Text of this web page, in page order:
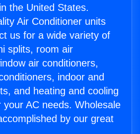
the United States.
Air Conditioner units
us for a wide variety of
splits, room air
air conditioners,
indoor and
and heating and cooling
AC needs. Wholesale
by our great